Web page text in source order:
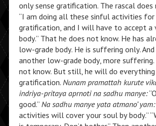
only sense gratification. The rascal
“I am doing all these sinful activities for
gratification, and I will have to accept a
body.” That he does not know. He has
low-grade body. He is suffering only.
another low-grade body, more
not know. But still, he will do
gratification. Nunam pramattah kurute
indriya-pritaya aprnoti na sadhu manye:
good.” Na sadhu manye yata atmano’ yam:
activities will cover your soul by body.”